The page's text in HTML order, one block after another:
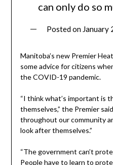
can only do so
Posted on January
Manitoba’s new Premier
some advice for citizens
the COVID-19 pandemic.
“I think what’s important is
themselves,” the Premier
throughout our community
look after themselves.”
“The government can’t
People have to learn to